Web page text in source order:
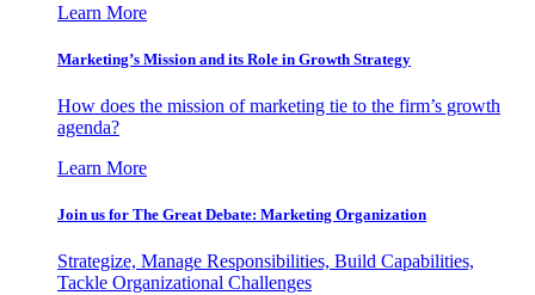
Learn More
Marketing’s Mission and its Role in Growth Strategy
How does the mission of marketing tie to the firm’s growth
agenda?
Learn More
Join us for The Great Debate: Marketing Organization
Strategize, Manage Responsibilities, Build Capabilities,
Tackle Organizational Challenges